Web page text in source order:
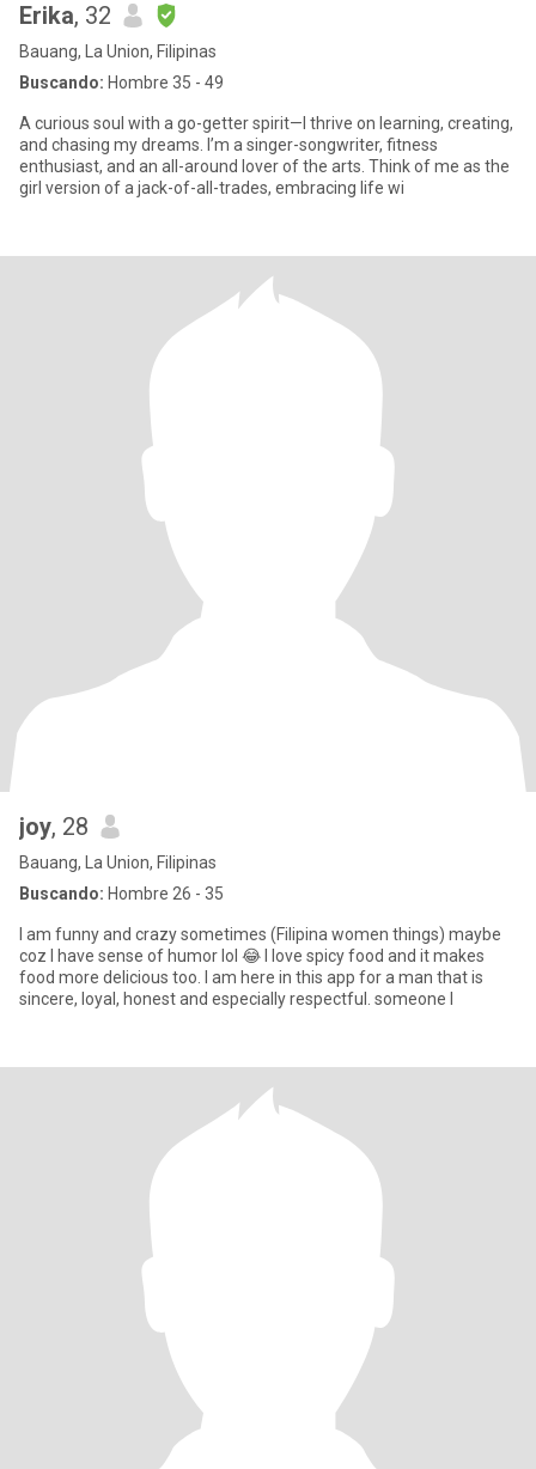
Erika, 32
Bauang, La Union, Filipinas
Buscando: Hombre 35 - 49
A curious soul with a go-getter spirit—I thrive on learning, creating,
and chasing my dreams. I’m a singer-songwriter, fitness
enthusiast, and an all-around lover of the arts. Think of me as the
girl version of a jack-of-all-trades, embracing life wi
joy, 28
Bauang, La Union, Filipinas
Buscando: Hombre 26 - 35
I am funny and crazy sometimes (Filipina women things) maybe
coz I have sense of humor lol 😂 I love spicy food and it makes
food more delicious too. I am here in this app for a man that is
sincere, loyal, honest and especially respectful. someone I